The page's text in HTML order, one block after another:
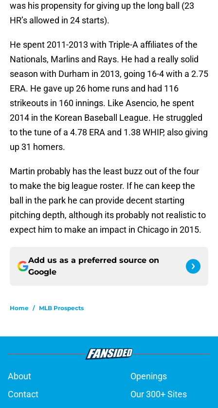
was his propensity for giving up the long ball (23
HR’s allowed in 24 starts).
He spent 2011-2013 with Triple-A affiliates of the
Nationals, Marlins and Rays. He had a really solid
season with Durham in 2013, going 16-4 with a 2.75
ERA. He gave up 26 home runs and had 116
strikeouts in 160 innings. Like Asencio, he spent
2014 in the Korean Baseball League. He struggled
to the tune of a 4.78 ERA and 1.38 WHIP, also giving
up 31 homers.
Martin probably has the least buzz out of the four
to make the big league roster. If he can keep the
ball in the park he can provide decent starting
pitching depth, although its probably not realistic to
expect him to make an impact in Chicago in 2015.
Add us as a preferred source on
Google
Home / MLB Prospects
About
Openings
Contact
Our 300+ Sites